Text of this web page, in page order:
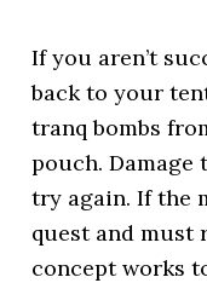
If you aren’t
back to your
tranq bombs
pouch. Damage
try again. If the
quest and must
concept works